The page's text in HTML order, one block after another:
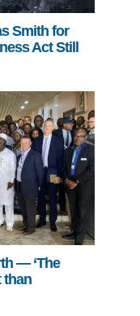
Smith for
Act Still
— ‘The
than